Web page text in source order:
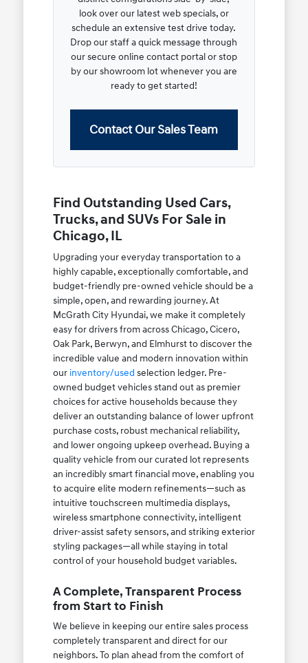
look over our latest web specials, or
schedule an extensive test drive today.
Drop our staff a quick message through
our secure online contact portal or stop
by our showroom lot whenever you are
ready to get started!
Contact Our Sales Team
Find Outstanding Used Cars,
Trucks, and SUVs For Sale in
Chicago, IL
Upgrading your everyday transportation to a
highly capable, exceptionally comfortable, and
budget-friendly pre-owned vehicle should be a
simple, open, and rewarding journey. At
McGrath City Hyundai, we make it completely
easy for drivers from across Chicago, Cicero,
Oak Park, Berwyn, and Elmhurst to discover the
incredible value and modern innovation within
our inventory/used selection ledger. Pre-
owned budget vehicles stand out as premier
choices for active households because they
deliver an outstanding balance of lower upfront
purchase costs, robust mechanical reliability,
and lower ongoing upkeep overhead. Buying a
quality vehicle from our curated lot represents
an incredibly smart financial move, enabling you
to acquire elite modern refinements—such as
intuitive touchscreen multimedia displays,
wireless smartphone connectivity, intelligent
driver-assist safety sensors, and striking exterior
styling packages—all while staying in total
control of your household budget variables.
A Complete, Transparent Process
from Start to Finish
We believe in keeping our entire sales process
completely transparent and direct for our
neighbors. To plan ahead from the comfort of